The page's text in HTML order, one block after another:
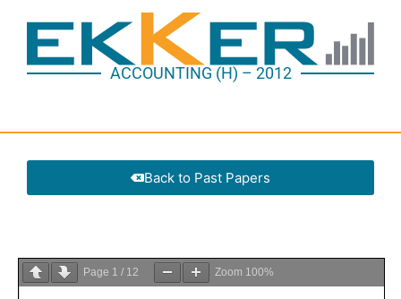
ACCOUNTING (H) – 2012
Back to Past Papers
Page 1 / 12 Zoom 100%